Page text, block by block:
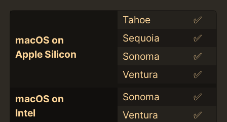
macOS on
Apple Silicon
Tahoe
✅
Sequoia
✅
Sonoma
✅
Ventura
✅
macOS on
Intel
Sonoma
✅
Ventura
✅